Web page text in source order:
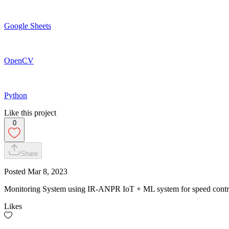
Google Sheets
OpenCV
Python
Like this project
0
Share
Posted Mar 8, 2023
Monitoring System using IR-ANPR IoT + ML system for speed
Likes